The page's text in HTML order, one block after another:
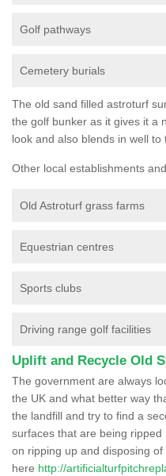
Golf pathways
Cemetery burials
The old sand filled astroturf
the golf bunker as it gives it a
look and also blends in well to
Other local establishments
Old Astroturf grass farms
Equestrian centres
Sports clubs
Driving range golf facilities
Uplift and Recycle Old
The government are always
the UK and what better way
the landfill and try to find a
surfaces that are being
on ripping up and disposing
here http://